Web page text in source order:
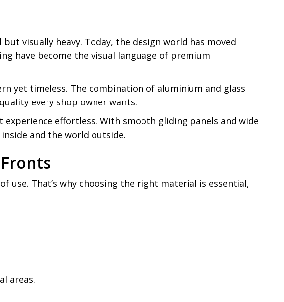
visually heavy. Today, the design world has moved
have become the visual language of premium
yet timeless. The combination of aluminium and glass
every shop owner wants.
effortless. With smooth gliding panels and wide
and the world outside.
use. That’s why choosing the right material is essential,
areas.